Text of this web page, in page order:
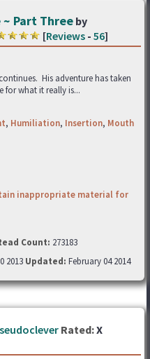
Part Three by
[Reviews - 56]
His adventure has taken
for what it really is...
, Humiliation, Insertion, Mouth
inappropriate material for
Count: 273183
2013 Updated: February 04 2014
Rated:X